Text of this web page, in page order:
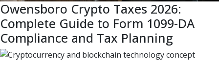
Owensboro Crypto Taxes 2026:
Complete Guide to Form 1099-DA
Compliance and Tax Planning